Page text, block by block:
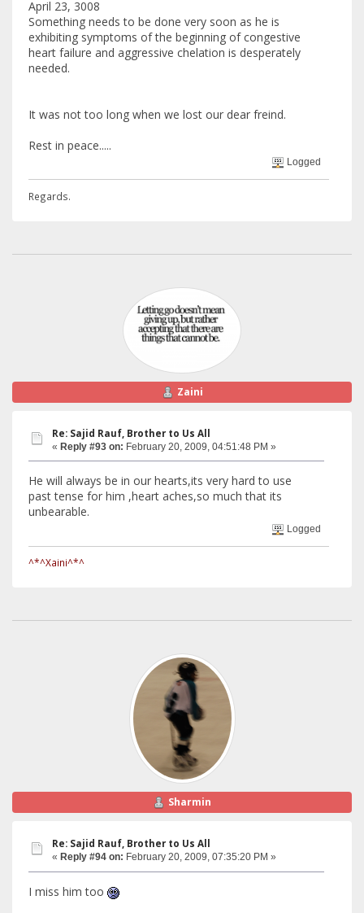
April 23, 3008
Something needs to be done very soon as he is
exhibiting symptoms of the beginning of congestive
heart failure and aggressive chelation is desperately
needed.
It was not too long when we lost our dear freind.
Rest in peace.....
Logged
Regards.
Zaini
Re: Sajid Rauf, Brother to Us All
« Reply #93 on: February 20, 2009, 04:51:48 PM »
He will always be in our hearts,its very hard to use
past tense for him ,heart aches,so much that its
unbearable.
Logged
^*^Xaini^*^
Sharmin
Re: Sajid Rauf, Brother to Us All
« Reply #94 on: February 20, 2009, 07:35:20 PM »
I miss him too